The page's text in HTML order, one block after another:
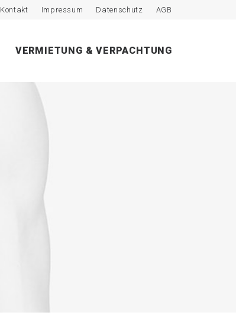
Kontakt Impressum Datenschutz AGB
VERMIETUNG & VERPACHTUNG